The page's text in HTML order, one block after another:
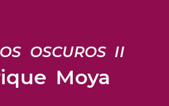
OSCUROS II
Moya